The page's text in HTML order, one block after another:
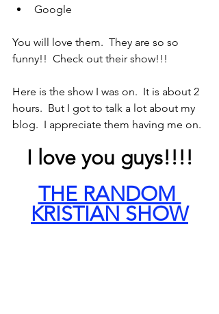
Google
You will love them.  They are so so
funny!!  Check out their show!!!
Here is the show I was on.  It is about 2
hours.  But I got to talk a lot about my
blog.  I appreciate them having me on.
I love you guys!!!!
THE RANDOM
KRISTIAN SHOW